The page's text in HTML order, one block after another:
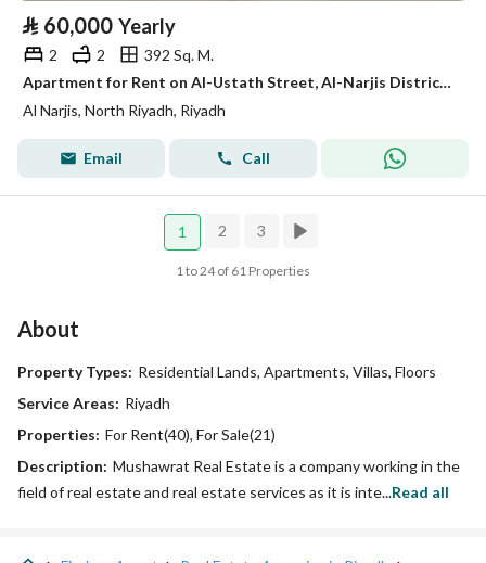
⃁ 60,000 Yearly
2 2
392 Sq. M.
Apartment for Rent on Al-Ustath Street, Al-Narjis District, Riyadh City, Riyadh Region
Al Narjis, North Riyadh, Riyadh
Email Call
1 2 3
1 to 24 of 61 Properties
About
Property Types: Residential Lands, Apartments, Villas, Floors
Service Areas: Riyadh
Properties: For Rent(40), For Sale(21)
Description: Mushawrat Real Estate is a company working in the
field of real estate and real estate services as it is inte...Read all